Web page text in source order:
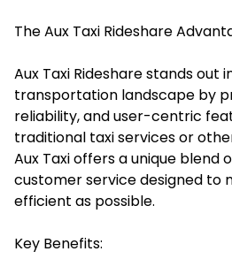
The Aux Taxi Rideshare
Aux Taxi Ridesharestands out
transportation landscape by
reliability, and user-centric
traditional taxi services or
Aux Taxi offers a unique blend
customer service designed to
efficient as possible.​
Key Benefits: